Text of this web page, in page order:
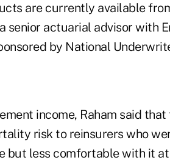
are currently available
senior actuarial advisor with
by National
income, Raham said
risk to reinsurers who
but less comfortable with it at